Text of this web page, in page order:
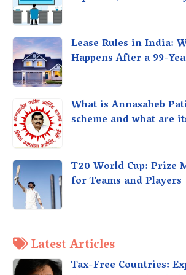
Lease Rules in India:
Happens After a 99-
What is Annasaheb
scheme and what are
T20 World Cup: Prize
for Teams and Players
Latest Articles
Tax-Free Countries: